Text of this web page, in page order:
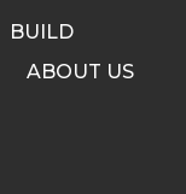
BUILD
ABOUT US